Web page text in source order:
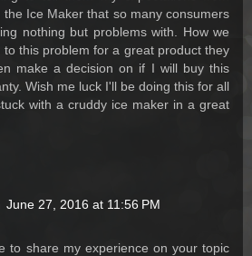
Ice Maker that so many consumers
nothing but problems with. How we
to this problem for a great product they
make a decision on if I will buy this
Wish me luck I'll be doing this for all
with a cruddy ice maker in a great
June 27, 2016 at 11:56 PM
to share my experience on your topic